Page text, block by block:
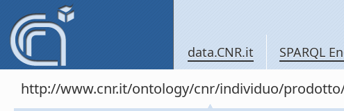
data.CNR.it SPARQL
http://www.cnr.it/ontology/cnr/individuo/